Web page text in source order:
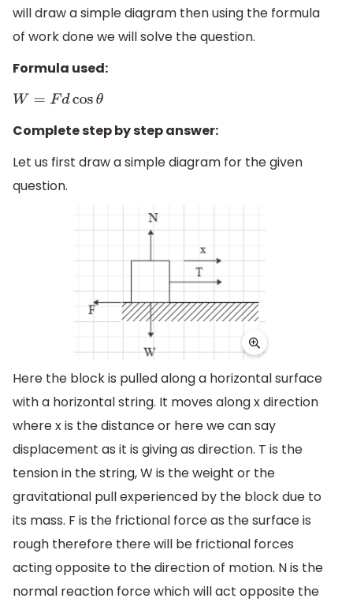
will draw a simple diagram then using the formula
of work done we will solve the question.
Formula used:
W= Fdcosθ
Complete step by step answer:
Let us first draw a simple diagram for the given
question.
Here the block is pulled along a horizontal surface
with a horizontal string. It moves along x direction
where x is the distance or here we can say
displacement as it is giving as direction. T is the
tension in the string, W is the weight or the
gravitational pull experienced by the block due to
its mass. F is the frictional force as the surface is
rough therefore there will be frictional forces
acting opposite to the direction of motion. N is the
normal reaction force which will act opposite the